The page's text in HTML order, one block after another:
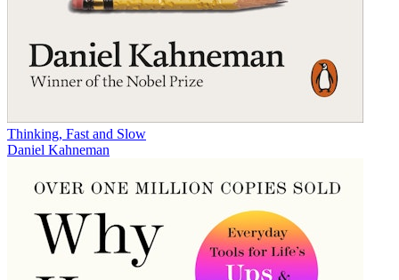
Thinking, Fast and Slow
Daniel Kahneman